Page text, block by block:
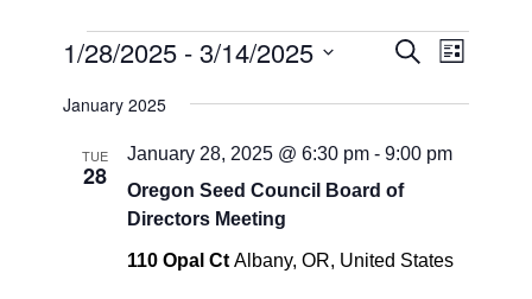
Events
Events
Views
SearchEvent
List
1/28/2025 - 3/14/2025
date.
January 2025
TUE
28
Oregon Seed Council Board of
Directors Meeting
January 28, 2025 @ 6:30 pm -9:00 pm
110 Opal CtAlbany, OR, United States